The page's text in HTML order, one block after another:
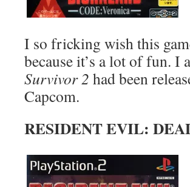
I so fricking wish this
because it’s a lot of fun. I
Survivor 2 had been
Capcom.
RESIDENT EVIL: